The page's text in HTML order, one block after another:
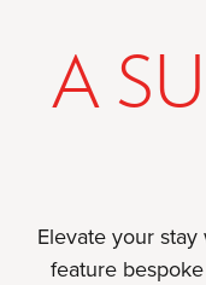
A
Elevate your
feature